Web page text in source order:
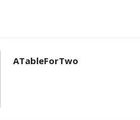
ATableForTwo